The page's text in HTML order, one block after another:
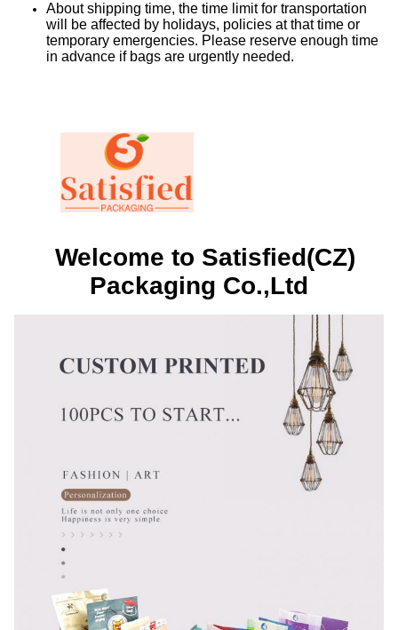
About shipping time, the time limit for transportation
will be affected by holidays, policies at that time or
temporary emergencies. Please reserve enough time
in advance if bags are urgently needed.
Welcome to Satisfied(CZ)
Packaging Co.,Ltd